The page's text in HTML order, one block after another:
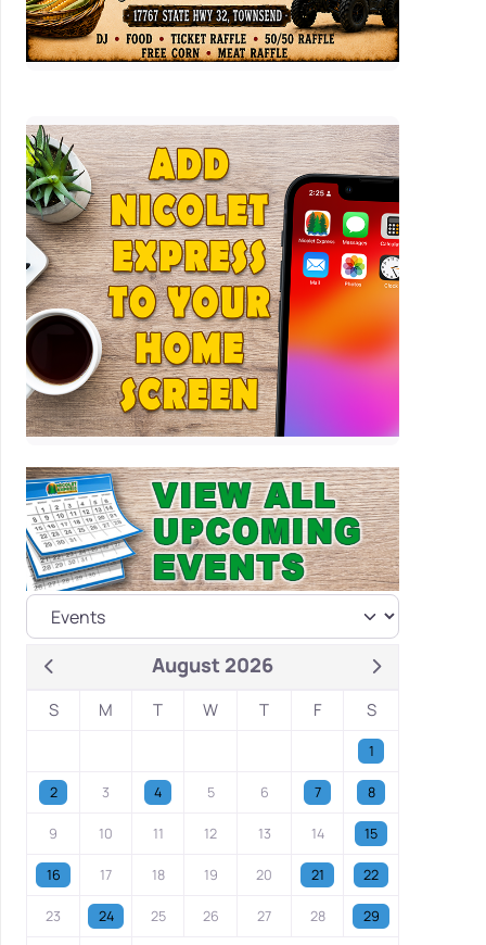
August 2026
S M T W T F S
1
2 3 4 5 6 7 8
9 10 11 12 13 14 15
16 17 18 19 20 21 22
23 24 25 26 27 28 29